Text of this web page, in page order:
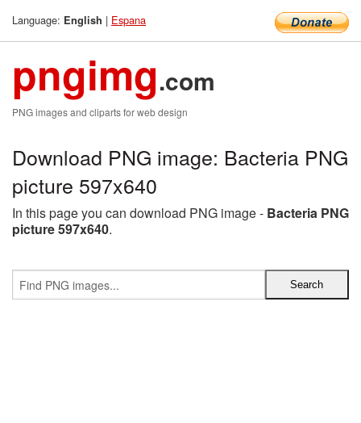
Language: English | Espana
pngimg.com
PNG images and cliparts for web design
Download PNG image: Bacteria PNG
picture 597x640
In this page you can download PNG image - Bacteria PNG
picture 597x640.